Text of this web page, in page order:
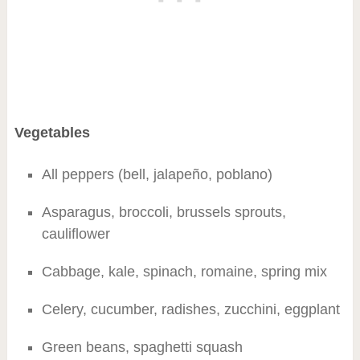
Vegetables
All peppers (bell, jalapeño, poblano)
Asparagus, broccoli, brussels sprouts,
cauliflower
Cabbage, kale, spinach, romaine, spring mix
Celery, cucumber, radishes, zucchini, eggplant
Green beans, spaghetti squash